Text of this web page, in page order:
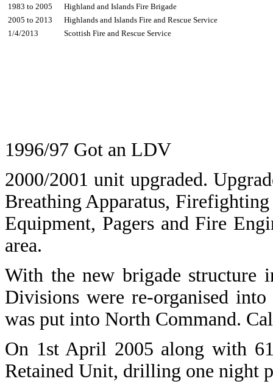
1983 to 2005
Highland and Islands Fire Brigade
2005 to 2013
Highlands and Islands Fire and Rescue Service
1/4/2013
Scottish Fire and Rescue Service
1996/97 Got an LDV
2000/2001 unit upgraded.
Breathing Apparatus,
Equipment, Pagers and Fire
area.
With the new brigade structure
Divisions were re-organised
was put into North Command.
On 1st April 2005 along with
Retained Unit, drilling one night